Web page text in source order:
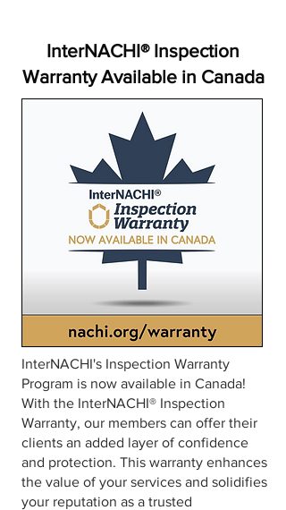
InterNACHI® Inspection
Warranty Available in Canada
InterNACHI's Inspection Warranty
Program is now available in Canada!
With the InterNACHI® Inspection
Warranty, our members can offer their
clients an added layer of confidence
and protection. This warranty enhances
the value of your services and solidifies
your reputation as a trusted